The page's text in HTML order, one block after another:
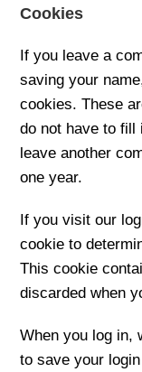
Cookies
If you leave a
saving your
cookies. These
do not have to fill
leave another
one year.
If you visit our
cookie to
This cookie
discarded when
When you log in,
to save your